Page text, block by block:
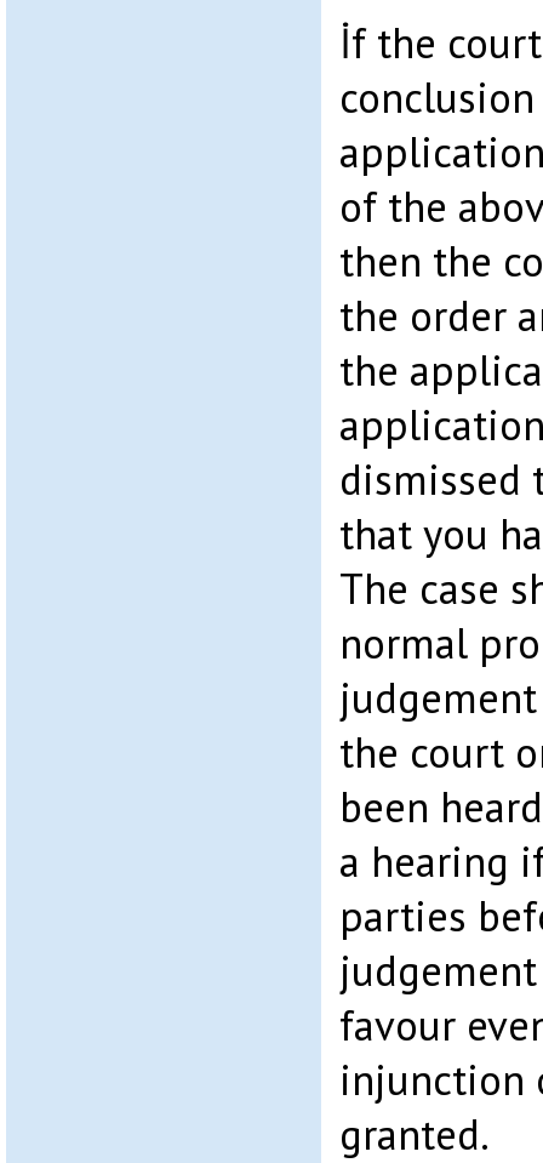
İf the
of the
then the
the order
the
dismissed
that you
The case
normal
the court
been
a hearing
parties
favour
injunction
granted.